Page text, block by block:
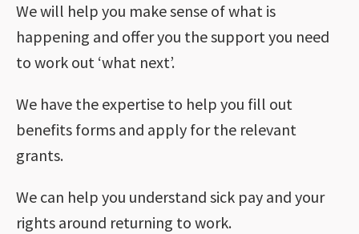
We will help you make sense of what is
happening and offer you the support you need
to work out ‘what next’.
We have the expertise to help you fill out
benefits forms and apply for the relevant
grants.
We can help you understand sick pay and your
rights around returning to work.